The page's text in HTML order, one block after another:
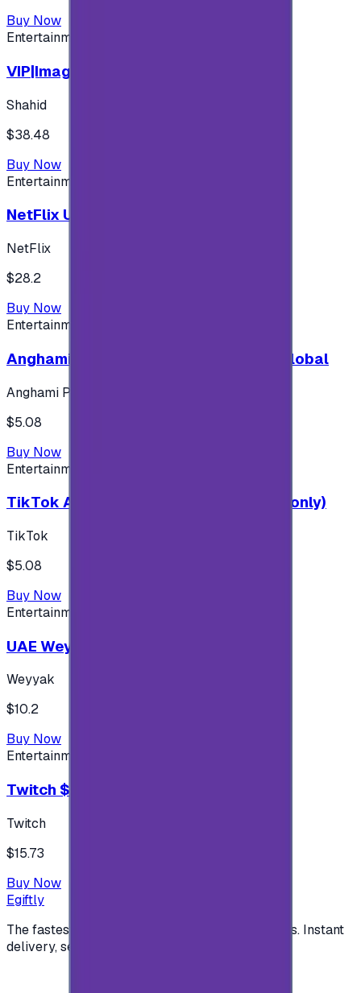
Buy Now
Entertainment
VIP|Imagine 3 Months (KW)
Shahid
$38.48
Buy Now
Entertainment
NetFlix UAE 100 AED
NetFlix
$28.2
Buy Now
Entertainment
Anghami Plus 1 Month Subscription - Global
Anghami Plus
$5.08
Buy Now
Entertainment
TikTok Android ( $5 ) (Saudi Accounts only)
TikTok
$5.08
Buy Now
Entertainment
UAE Weyyak Subscription - 3M
Weyyak
$10.2
Buy Now
Entertainment
Twitch $15 US accounts
Twitch
$15.73
Buy Now
Egiftly
The fastest way to buy and send digital gift cards. Instant
delivery, secure checkout.